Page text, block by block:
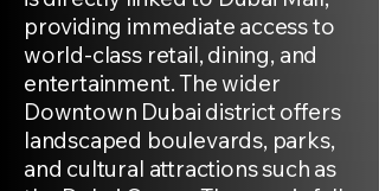
providing immediate access to
world-class retail, dining, and
entertainment. The wider
Downtown Dubai district offers
landscaped boulevards, parks,
and cultural attractions such as